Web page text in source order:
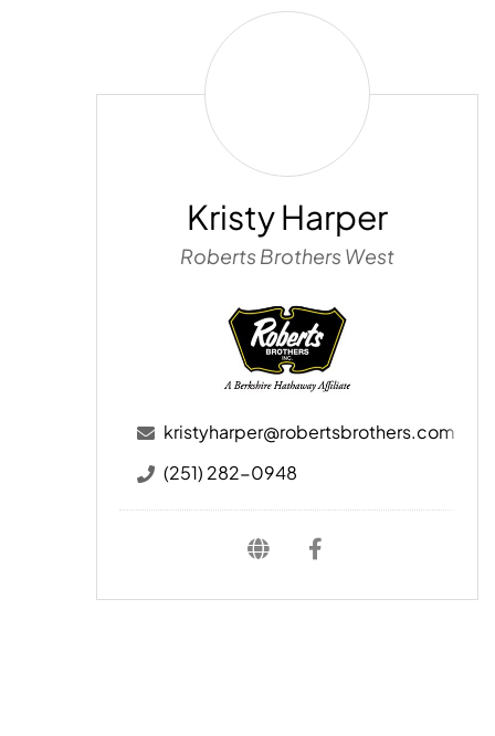
Kristy
Kristy Harper
Roberts Brothers West
kristyharper@robertsbrothers.com
(251) 282-0948